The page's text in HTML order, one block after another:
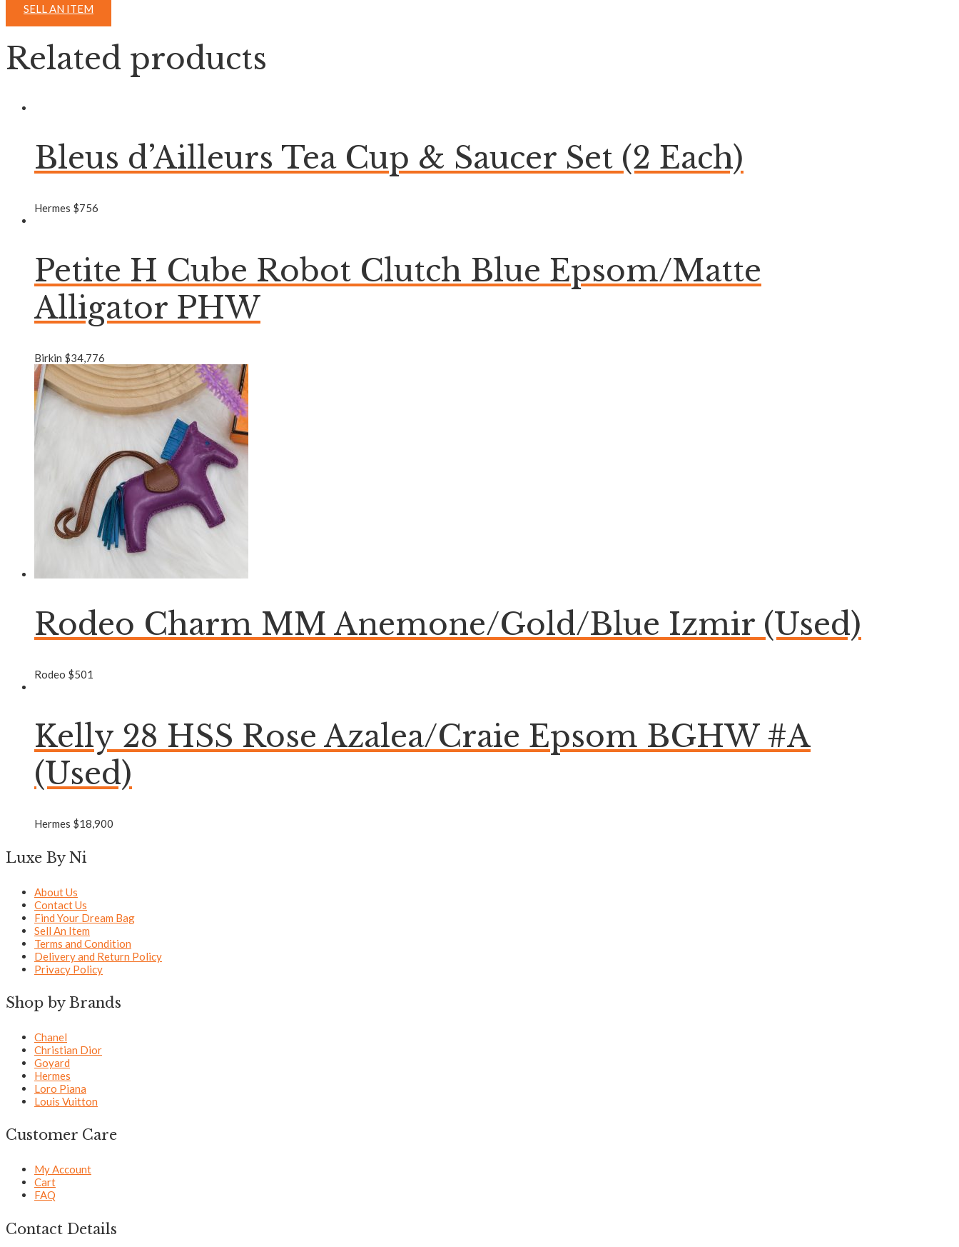
SELL AN ITEM
Related products
Bleus d’Ailleurs Tea Cup & Saucer Set (2 Each)
Hermes $756
Petite H Cube Robot Clutch Blue Epsom/Matte
Alligator PHW
Birkin $34,776
Rodeo Charm MM Anemone/Gold/Blue Izmir (Used)
Rodeo $501
Kelly 28 HSS Rose Azalea/Craie Epsom BGHW #A
(Used)
Hermes $18,900
Luxe By Ni
About Us
Contact Us
Find Your Dream Bag
Sell An Item
Terms and Condition
Delivery and Return Policy
Privacy Policy
Shop by Brands
Chanel
Christian Dior
Goyard
Hermes
Loro Piana
Louis Vuitton
Customer Care
My Account
Cart
FAQ
Contact Details